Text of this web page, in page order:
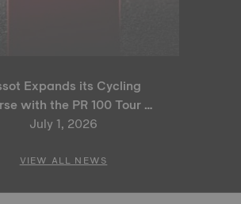
Expands its Cycling
with the PR 100 Tour de
2026 Special Edition
July 1, 2026
VIEW ALL NEWS